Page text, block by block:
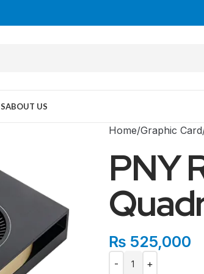
MID TOWER
ABOUT US
Home Graphic Card
PNY
₨ 525,000